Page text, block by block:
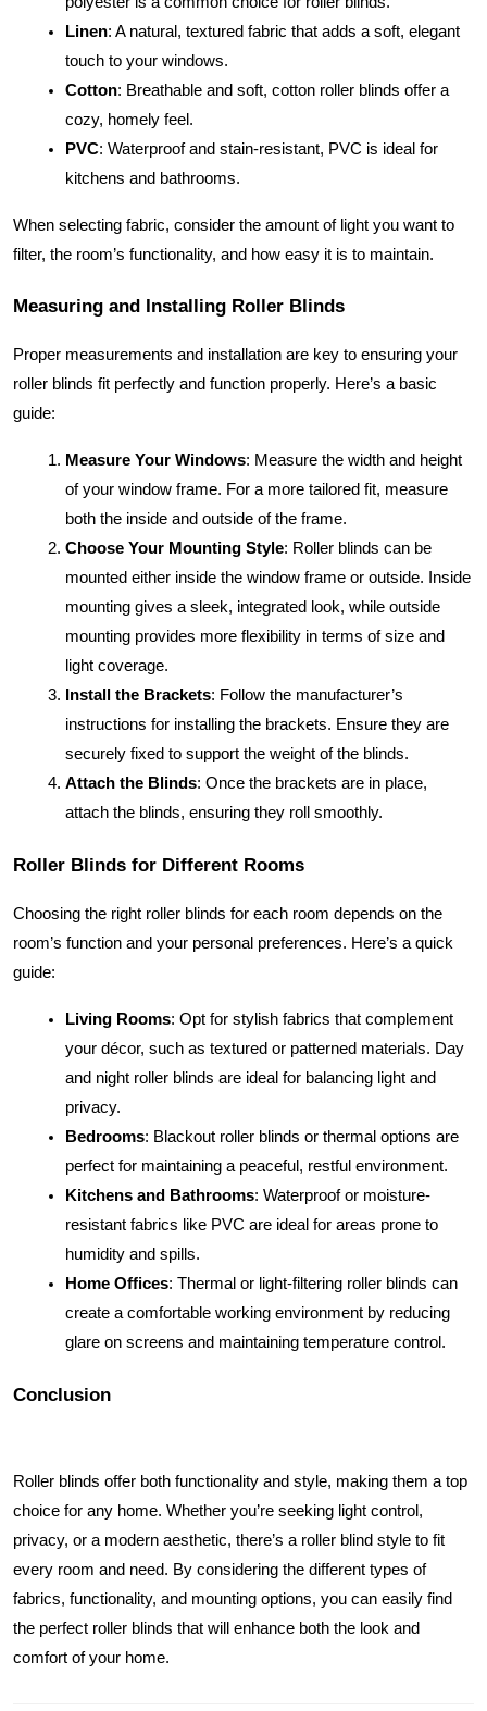
Linen: A natural, textured fabric that adds a soft, elegant
touch to your windows.
Cotton: Breathable and soft, cotton roller blinds offer a
cozy, homely feel.
PVC: Waterproof and stain-resistant, PVC is ideal for
kitchens and bathrooms.
When selecting fabric, consider the amount of light you want to
filter, the room’s functionality, and how easy it is to maintain.
Measuring and Installing Roller Blinds
Proper measurements and installation are key to ensuring your
roller blinds fit perfectly and function properly. Here’s a basic
guide:
Measure Your Windows: Measure the width and height
of your window frame. For a more tailored fit, measure
both the inside and outside of the frame.
Choose Your Mounting Style: Roller blinds can be
mounted either inside the window frame or outside. Inside
mounting gives a sleek, integrated look, while outside
mounting provides more flexibility in terms of size and
light coverage.
Install the Brackets: Follow the manufacturer’s
instructions for installing the brackets. Ensure they are
securely fixed to support the weight of the blinds.
Attach the Blinds: Once the brackets are in place,
attach the blinds, ensuring they roll smoothly.
Roller Blinds for Different Rooms
Choosing the right roller blinds for each room depends on the
room’s function and your personal preferences. Here’s a quick
guide:
Living Rooms: Opt for stylish fabrics that complement
your décor, such as textured or patterned materials. Day
and night roller blinds are ideal for balancing light and
privacy.
Bedrooms: Blackout roller blinds or thermal options are
perfect for maintaining a peaceful, restful environment.
Kitchens and Bathrooms: Waterproof or moisture-
resistant fabrics like PVC are ideal for areas prone to
humidity and spills.
Home Offices: Thermal or light-filtering roller blinds can
create a comfortable working environment by reducing
glare on screens and maintaining temperature control.
Conclusion
Roller blinds offer both functionality and style, making them a top
choice for any home. Whether you’re seeking light control,
privacy, or a modern aesthetic, there’s a roller blind style to fit
every room and need. By considering the different types of
fabrics, functionality, and mounting options, you can easily find
the perfect roller blinds that will enhance both the look and
comfort of your home.